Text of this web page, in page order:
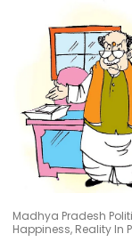
Madhya Pradesh
Happiness, Reality In